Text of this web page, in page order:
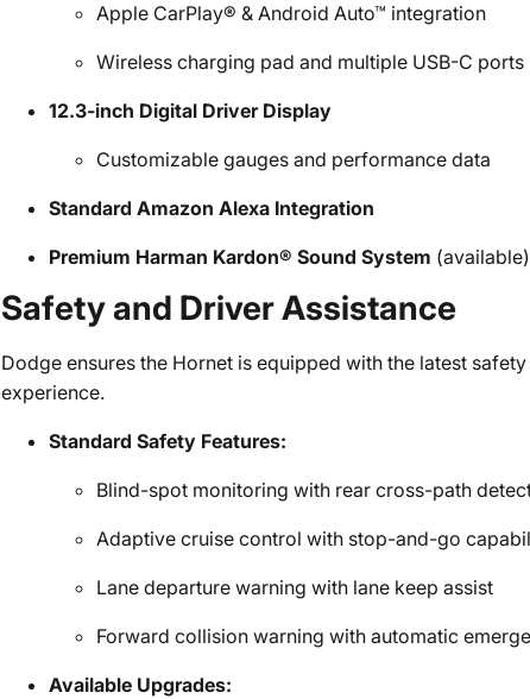
Apple CarPlay® & Android Auto™ integration
Wireless charging pad and multiple USB-C ports
12.3-inch Digital Driver Display
Customizable gauges and performance data
Standard Amazon Alexa Integration
Premium Harman Kardon® Sound System (available)
Safety and Driver Assistance
Dodge ensures the Hornet is equipped with the latest
experience.
Standard Safety Features:
Blind-spot monitoring with rear cross-path
Adaptive cruise control with stop-and-go
Lane departure warning with lane keep assist
Forward collision warning with automatic
Available Upgrades: